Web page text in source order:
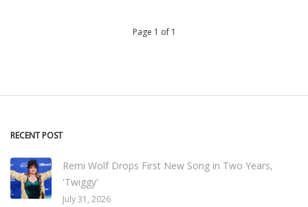
Page 1 of 1
RECENT POST
Remi Wolf Drops First New Song in Two Years,
'Twiggy'
July 31, 2026